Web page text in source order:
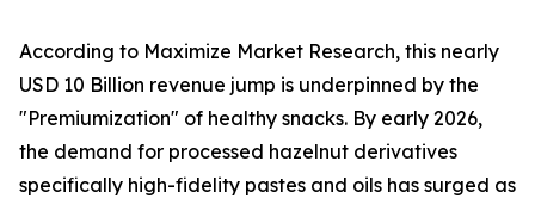
According to Maximize Market Research, this nearly
USD 10 Billion revenue jump is underpinned by the
"Premiumization" of healthy snacks. By early 2026,
the demand for processed hazelnut derivatives
specifically high-fidelity pastes and oils has surged as